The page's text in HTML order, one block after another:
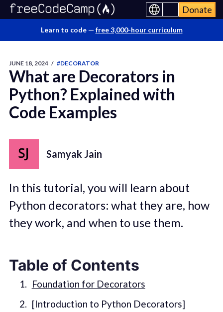
Donate
Learn to code — free 3,000-hour curriculum
JUNE 18, 2024 / #DECORATOR
What are Decorators in
Python? Explained with
Code Examples
Samyak Jain
In this tutorial, you will learn about
Python decorators: what they are, how
they work, and when to use them.
Table of Contents
Foundation for Decorators
[Introduction to Python Decorators]